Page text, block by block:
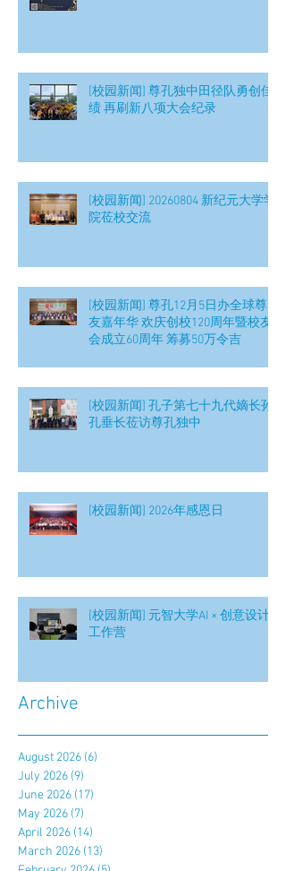
[校园新闻] 尊孔独中田径队勇创佳
绩 再刷新八项大会纪录
[校园新闻] 20260804 新纪元大学学
院莅校交流
[校园新闻] 尊孔12月5日办全球尊
友嘉年华 欢庆创校120周年暨校友
会成立60周年 筹募50万令吉
[校园新闻] 孔子第七十九代嫡长孙
孔垂长莅访尊孔独中
[校园新闻] 2026年感恩日
[校园新闻] 元智大学AI × 创意设计
工作营
Archive
August 2026 (6)
July 2026 (9)
June 2026 (17)
May 2026 (7)
April 2026 (14)
March 2026 (13)